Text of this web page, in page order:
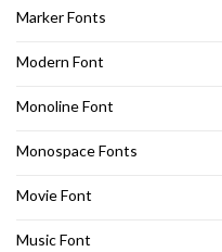
Marker Fonts
Modern Font
Monoline Font
Monospace Fonts
Movie Font
Music Font